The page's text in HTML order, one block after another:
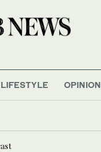
LIFESTYLE OPINION